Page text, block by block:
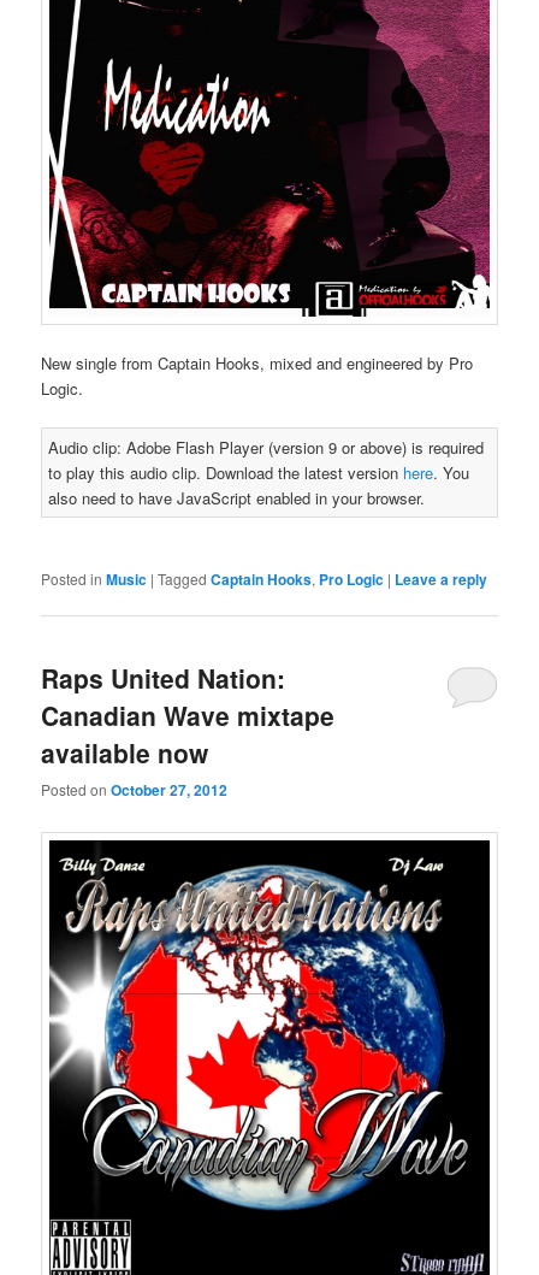
New single from Captain Hooks, mixed and engineered by Pro
Logic.
Audio clip: Adobe Flash Player (version 9 or above) is required
to play this audio clip. Download the latest version here. You
also need to have JavaScript enabled in your browser.
Posted in Music |Tagged Captain Hooks, Pro Logic | Leave a reply
Raps United Nation:
Canadian Wave mixtape
available now
Posted onOctober 27, 2012